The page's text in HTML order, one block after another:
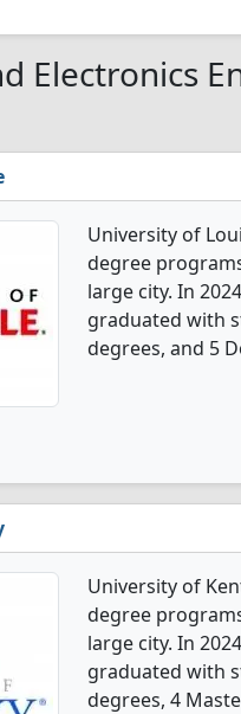
Electronics
University of
degree
large city. In
graduated with
degrees, and 5
University of
degree
large city. In
graduated with
degrees, 4